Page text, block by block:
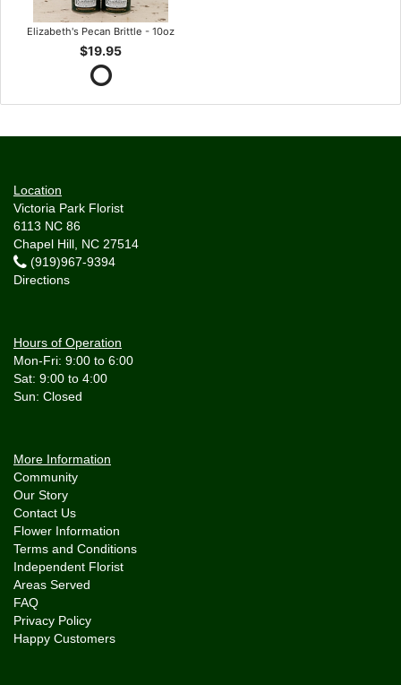
Elizabeth's Pecan Brittle - 10oz
$19.95
Location
Victoria Park Florist
6113 NC 86
Chapel Hill, NC 27514
(919)967-9394
Directions
Hours of Operation
Mon-Fri: 9:00 to 6:00
Sat: 9:00 to 4:00
More Information
Community
Our Story
Contact Us
Flower Information
Terms and Conditions
Independent Florist
Areas Served
FAQ
Privacy Policy
Happy Customers